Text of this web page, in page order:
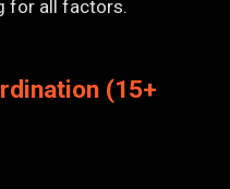
for all factors.
(15+